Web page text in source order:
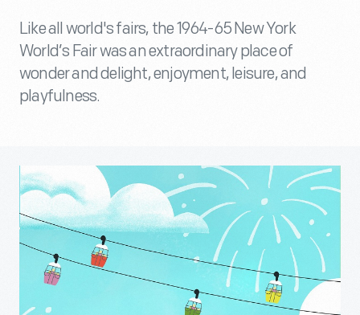
Like all world's fairs, the 1964-65 New York
World’s Fair was an extraordinary place of
wonder and delight, enjoyment, leisure, and
playfulness.